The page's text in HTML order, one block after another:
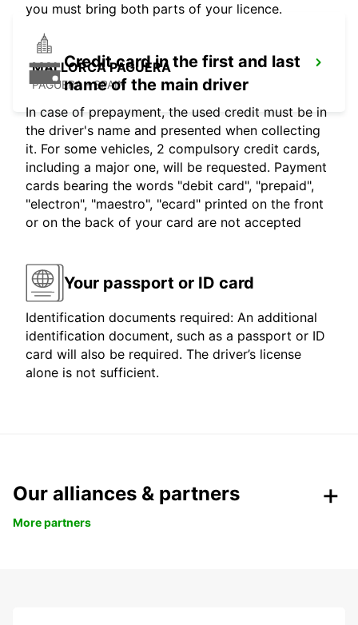
MALLORCA PAGUERA
PAGUERA - SPAIN
you must bring both parts of your licence.
Credit card in the first and last
name of the main driver
In case of prepayment, the used credit must be in
the driver's name and presented when collecting
it. For some vehicles, 2 compulsory credit cards,
including a major one, will be requested. Payment
cards bearing the words "debit card", "prepaid",
"electron", "maestro", "ecard" printed on the front
or on the back of your card are not accepted
Your passport or ID card
Identification documents required: An additional
identification document, such as a passport or ID
card will also be required. The driver’s license
alone is not sufficient.
Our alliances & partners
More partners